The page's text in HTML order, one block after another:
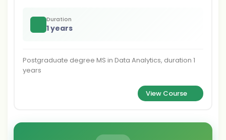
Duration
1 years
Postgraduate degree MS in Data Analytics, duration 1
years
View Course